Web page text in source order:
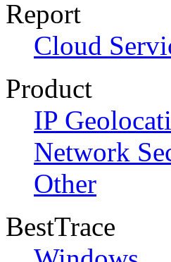
Report
Cloud
Product
IP
Network
Other
BestTrace